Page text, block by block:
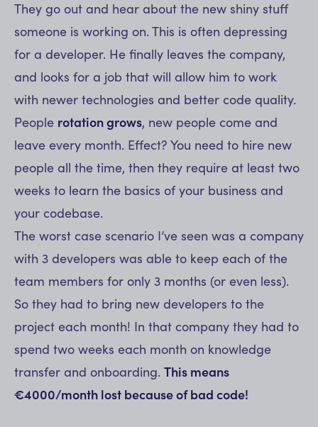
They go out and hear about the new shiny stuff
someone is working on. This is often depressing
for a developer. He finally leaves the company,
and looks for a job that will allow him to work
with newer technologies and better code quality.
People rotation grows, new people come and
leave every month. Effect? You need to hire new
people all the time, then they require at least two
weeks to learn the basics of your business and
your codebase.
The worst case scenario I’ve seen was a company
with 3 developers was able to keep each of the
team members for only 3 months (or even less).
So they had to bring new developers to the
project each month! In that company they had to
spend two weeks each month on knowledge
transfer and onboarding. This means
€4000/month lost because of bad code!